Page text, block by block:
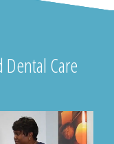
Dental Care